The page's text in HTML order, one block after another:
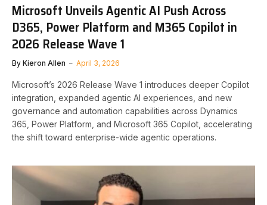
Microsoft Unveils Agentic AI Push Across
D365, Power Platform and M365 Copilot in
2026 Release Wave 1
By Kieron Allen April 3, 2026
Microsoft’s 2026 Release Wave 1 introduces deeper Copilot
integration, expanded agentic AI experiences, and new
governance and automation capabilities across Dynamics
365, Power Platform, and Microsoft 365 Copilot, accelerating
the shift toward enterprise-wide agentic operations.